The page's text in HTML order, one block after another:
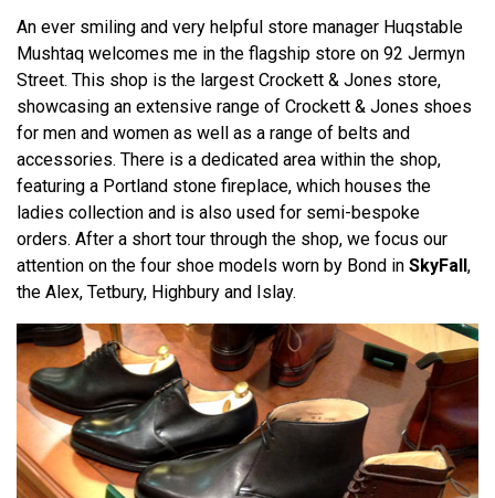
An ever smiling and very helpful store manager Huqstable
Mushtaq welcomes me in the flagship store on 92 Jermyn
Street. This shop is the largest Crockett & Jones store,
showcasing an extensive range of Crockett & Jones shoes
for men and women as well as a range of belts and
accessories. There is a dedicated area within the shop,
featuring a Portland stone fireplace, which houses the
ladies collection and is also used for semi-bespoke
orders. After a short tour through the shop, we focus our
attention on the four shoe models worn by Bond in SkyFall,
the Alex, Tetbury, Highbury and Islay.